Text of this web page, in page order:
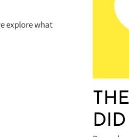
explore what